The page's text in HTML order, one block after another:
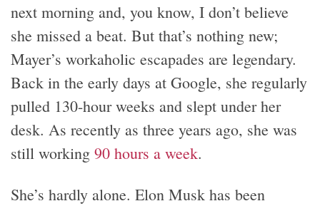
next morning and, you know, I don’t believe
she missed a beat. But that’s nothing new;
Mayer’s workaholic escapades are legendary.
Back in the early days at Google, she regularly
pulled 130-hour weeks and slept under her
desk. As recently as three years ago, she was
still working 90 hours a week.
She’s hardly alone. Elon Musk has been